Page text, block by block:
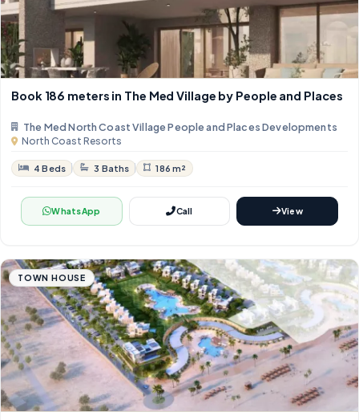
Book 186 meters in The Med Village by People and Places
The Med North Coast Village People and Places Developments
North Coast Resorts
4 Beds 3 Baths 186 m²
WhatsApp Call View
TOWN HOUSE